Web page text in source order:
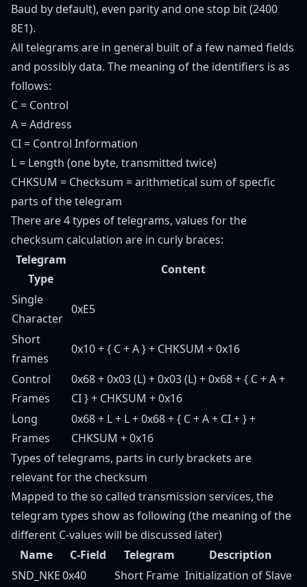
Baud by default), even parity and one stop bit (2400
8E1).
All telegrams are in general built of a few named fields
and possibly data. The meaning of the identifiers is as
follows:
C = Control
A = Address
CI = Control Information
L = Length (one byte, transmitted twice)
CHKSUM = Checksum = arithmetical sum of specfic
parts of the telegram
There are 4 types of telegrams, values for the
checksum calculation are in curly braces:
Telegram
Type
Content
Single
Character
0xE5
Short
frames
0x10 + { C + A } + CHKSUM + 0x16
Control
Frames
0x68 + 0x03 (L) + 0x03 (L) + 0x68 + { C + A +
CI } + CHKSUM + 0x16
Long
Frames
0x68 + L + L + 0x68 + { C + A + CI +} +
CHKSUM + 0x16
Types of telegrams, parts in curly brackets are
relevant for the checksum
Mapped to the so called transmission services, the
telegram types show as following (the meaning of the
different C-values will be discussed later)
Name
C-Field Telegram
Description
SND_NKE0x40 Short Frame Initialization of Slave